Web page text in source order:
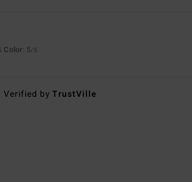
Color: 5/5
Verified byTrustVille